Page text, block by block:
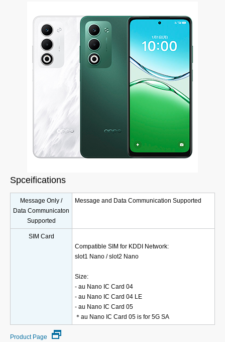
Spceifications
Message Only /
Data Communicaton
Supported
Message and Data Communication Supported
SIM Card
Compatible SIM for KDDI Network:
slot1 Nano / slot2 Nano
Size:
- au Nano IC Card 04
- au Nano IC Card 04 LE
- au Nano IC Card 05
＊au Nano IC Card 05 is for 5G SA
Product Page